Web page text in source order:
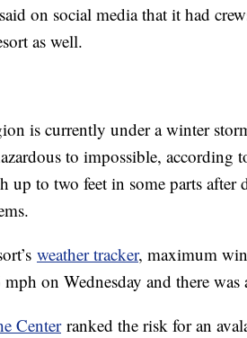
on social media that it had
as well.
is currently under a winter
to impossible, according
up to two feet in some parts after
weather tracker, maximum
on Wednesday and there
Centerranked the risk for an